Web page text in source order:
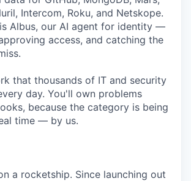
Intercom, Roku, and Netskope.
Albus, our AI agent for identity —
access, and catching the
that thousands of IT and security
day. You'll own problems
because the category is being
time — by us.
a rocketship. Since launching out